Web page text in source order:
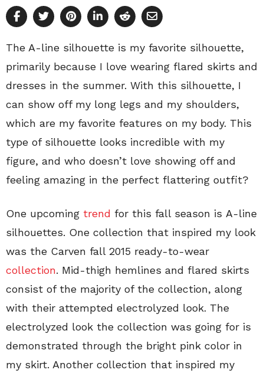
The A-line silhouette is my favorite silhouette,
primarily because I love wearing flared skirts and
dresses in the summer. With this silhouette, I
can show off my long legs and my shoulders,
which are my favorite features on my body. This
type of silhouette looks incredible with my
figure, and who doesn’t love showing off and
feeling amazing in the perfect flattering outfit?
One upcoming trend for this fall season is A-line
silhouettes. One collection that inspired my look
was the Carven fall 2015 ready-to-wear
collection. Mid-thigh hemlines and flared skirts
consist of the majority of the collection, along
with their attempted electrolyzed look. The
electrolyzed look the collection was going for is
demonstrated through the bright pink color in
my skirt. Another collection that inspired my